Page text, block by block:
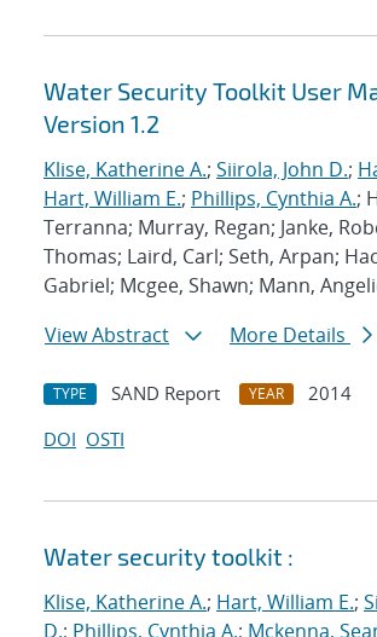
Water Security Toolkit User
Version 1.2
Klise, Katherine A.; Siirola, John D.;
Hart, William E.; Phillips, Cynthia A.;
Terranna; Murray, Regan; Janke,
Thomas; Laird, Carl; Seth, Arpan;
Gabriel; Mcgee, Shawn; Mann,
View Abstract
More Details
TYPE SAND Report YEAR
2014
DOI OSTI
Water security toolkit :
Klise, Katherine A.; Hart, William E.;
D.; Phillips, Cynthia A.; Mckenna,